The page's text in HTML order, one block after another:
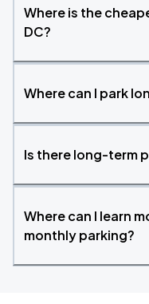
Where is the
DC?
Where can I park
Is there long-term
Where can I learn
monthly parking?